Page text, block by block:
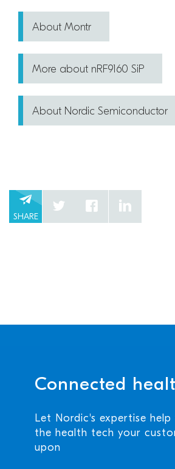
About Montr
More about nRF9160 SiP
About Nordic Semiconductor
SHARE
Connected
Let Nordic's expertise help
the health tech your
upon